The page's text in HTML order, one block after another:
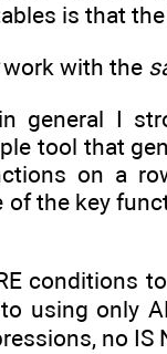
is that
with the
general I
tool that
on a
the key
conditions
using only
no IS